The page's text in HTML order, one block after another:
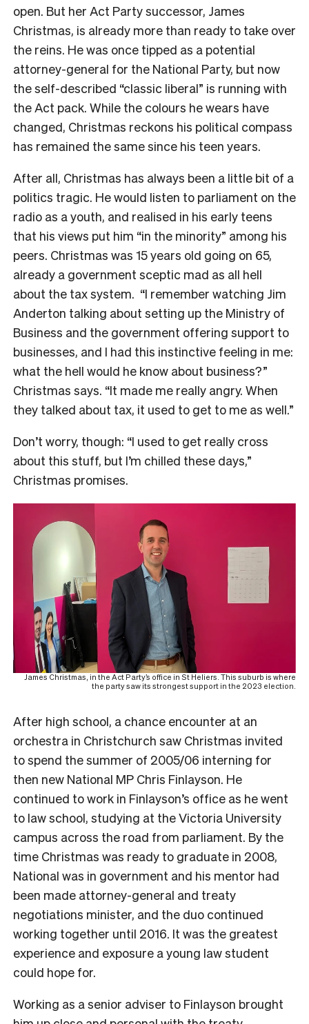
open. But her Act Party successor, James
Christmas, is already more than ready to take over
the reins. He was once tipped as a potential
attorney-general for the National Party, but now
the self-described “classic liberal” is running with
the Act pack. While the colours he wears have
changed, Christmas reckons his political compass
has remained the same since his teen years.
After all, Christmas has always been a little bit of a
politics tragic. He would listen to parliament on the
radio as a youth, and realised in his early teens
that his views put him “in the minority” among his
peers. Christmas was 15 years old going on 65,
already a government sceptic mad as all hell
about the tax system. “I remember watching Jim
Anderton talking about setting up the Ministry of
Business and the government offering support to
businesses, and I had this instinctive feeling in me:
what the hell would he know about business?”
Christmas says. “It made me really angry. When
they talked about tax, it used to get to me as well.”
Don’t worry, though: “I used to get really cross
about this stuff, but I’m chilled these days,”
Christmas promises.
James Christmas, in the Act Party’s office in St Heliers. This suburb is where
the party saw its strongest support in the 2023 election.
After high school, a chance encounter at an
orchestra in Christchurch saw Christmas invited
to spend the summer of 2005/06 interning for
then new National MP Chris Finlayson. He
continued to work in Finlayson’s office as he went
to law school, studying at the Victoria University
campus across the road from parliament. By the
time Christmas was ready to graduate in 2008,
National was in government and his mentor had
been made attorney-general and treaty
negotiations minister, and the duo continued
working together until 2016. It was the greatest
experience and exposure a young law student
could hope for.
Working as a senior adviser to Finlayson brought